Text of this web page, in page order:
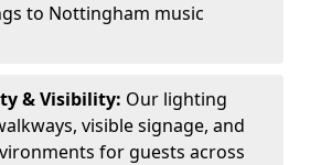
to Nottingham music
& Visibility: Our lighting
visible signage, and
for guests across